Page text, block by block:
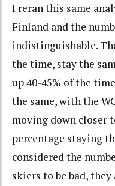
I reran this same
Finland and the
indistinguishable.
the time, stay the
up 40-45% of the
the same, with the
moving down closer
percentage staying
considered the
skiers to be bad,